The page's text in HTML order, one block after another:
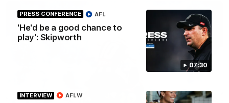
07:30
PRESS CONFERENCE
'He'd be a good chance to
play': Skipworth
AFL
INTERVIEW AFLW